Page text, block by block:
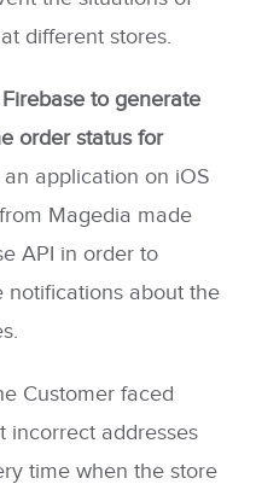
different stores.
to generate
order status for
application on iOS
Magedia made
API in order to
notifications about the
Customer faced
incorrect addresses
time when the store